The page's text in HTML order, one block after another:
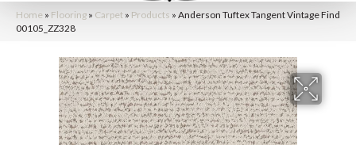
Home » Flooring » Carpet » Products » Anderson Tuftex Tangent Vintage Find
00105_ZZ328